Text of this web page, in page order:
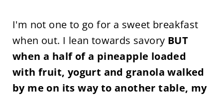
I'm not one to go for a sweet breakfast
when out. I lean towards savory BUT
when a half of a pineapple loaded
with fruit, yogurt and granola walked
by me on its way to another table, my